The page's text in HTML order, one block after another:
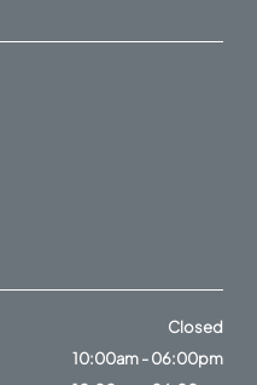
Closed
10:00am - 06:00pm